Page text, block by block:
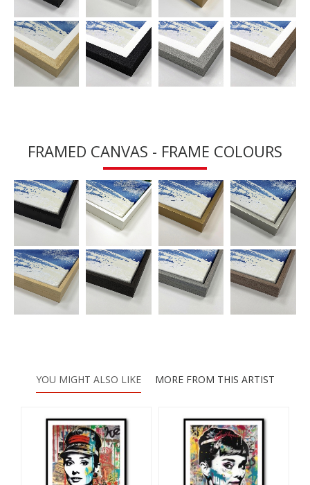
FRAMED CANVAS - FRAME COLOURS
YOU MIGHT ALSO LIKE MORE FROM THIS ARTIST